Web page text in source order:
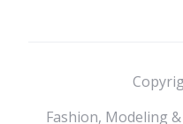
Fashion, Modeling